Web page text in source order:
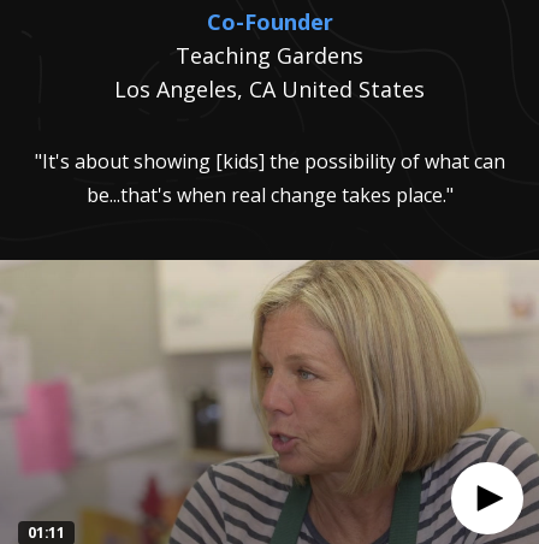
01:11
Co-Founder
Teaching Gardens
Los Angeles, CA United States
"It's about showing [kids] the possibility of what can
be...that's when real change takes place."